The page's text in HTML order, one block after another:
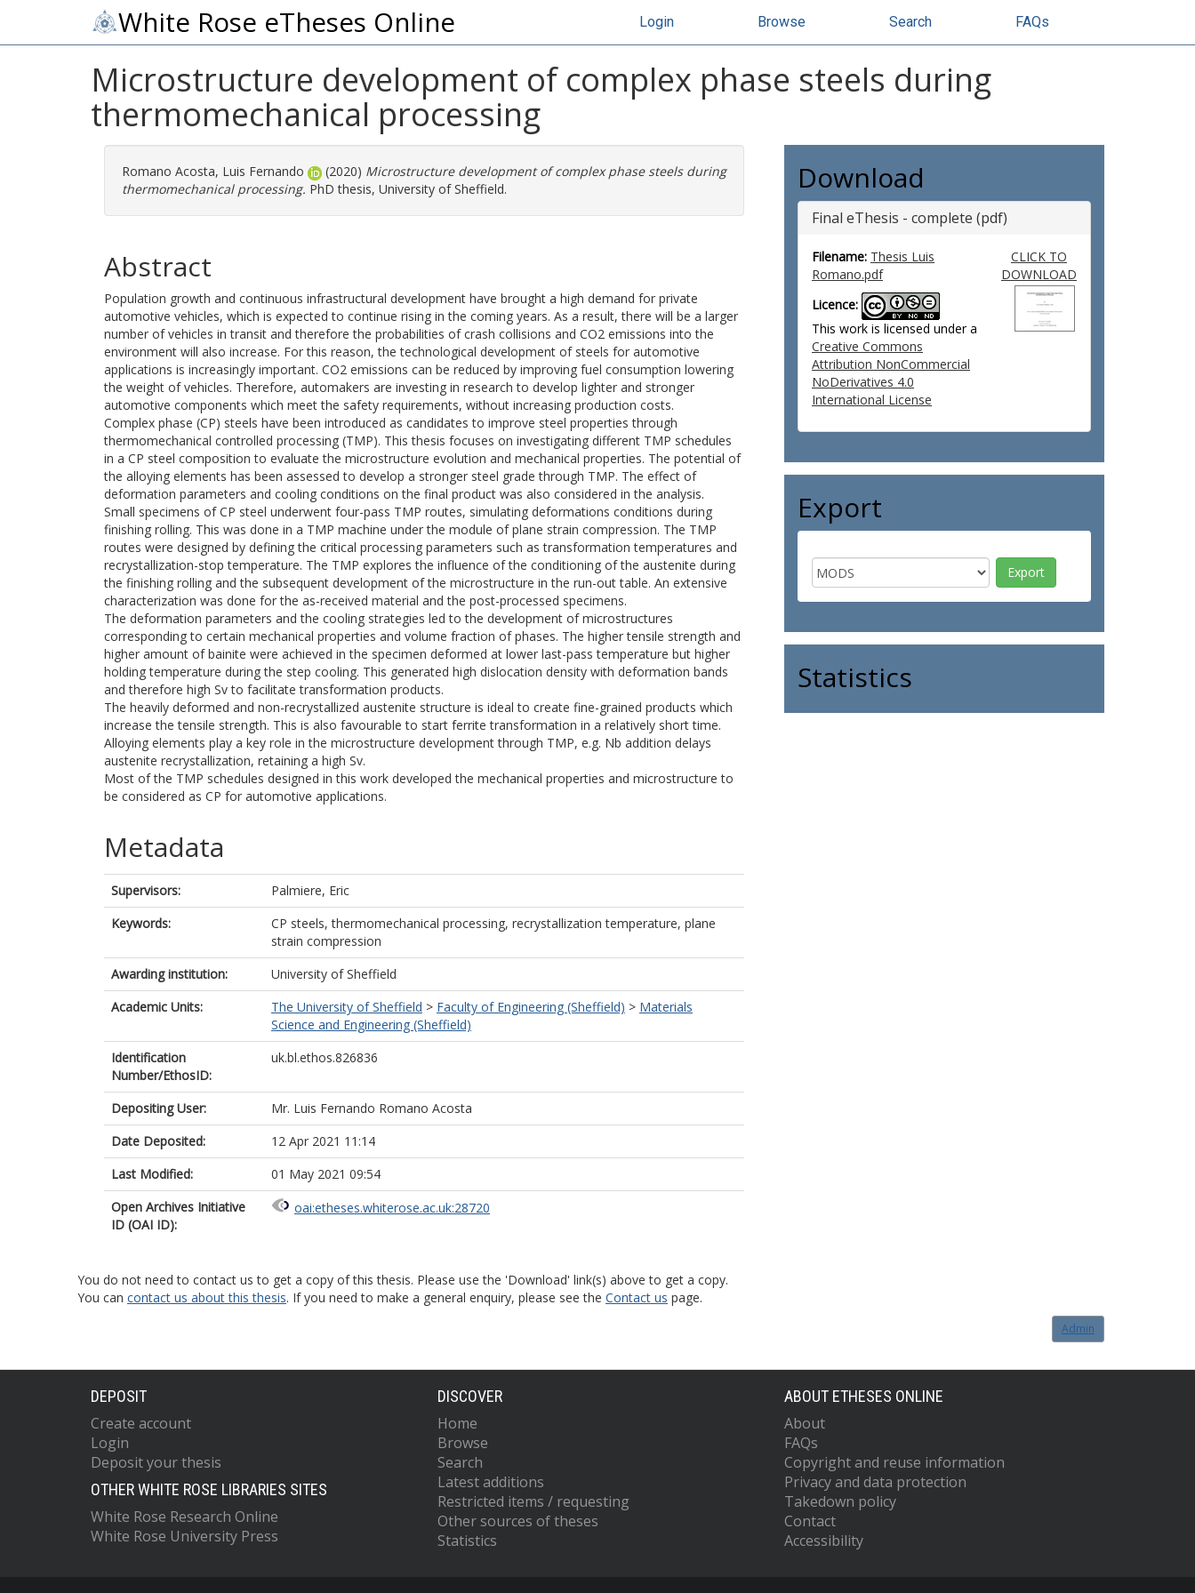
White Rose eTheses Online Login Browse Search FAQs
Microstructure development of complex phase steels during
thermomechanical processing
Romano Acosta, Luis Fernando (2020) Microstructure development of complex phase steels during
thermomechanical processing. PhD thesis, University of Sheffield.
Abstract
Population growth and continuous infrastructural development have brought a high demand for private
automotive vehicles, which is expected to continue rising in the coming years. As a result, there will be a larger
number of vehicles in transit and therefore the probabilities of crash collisions and CO2 emissions into the
environment will also increase. For this reason, the technological development of steels for automotive
applications is increasingly important. CO2 emissions can be reduced by improving fuel consumption lowering
the weight of vehicles. Therefore, automakers are investing in research to develop lighter and stronger
automotive components which meet the safety requirements, without increasing production costs.
Complex phase (CP) steels have been introduced as candidates to improve steel properties through
thermomechanical controlled processing (TMP). This thesis focuses on investigating different TMP schedules
in a CP steel composition to evaluate the microstructure evolution and mechanical properties. The potential of
the alloying elements has been assessed to develop a stronger steel grade through TMP. The effect of
deformation parameters and cooling conditions on the final product was also considered in the analysis.
Small specimens of CP steel underwent four-pass TMP routes, simulating deformations conditions during
finishing rolling. This was done in a TMP machine under the module of plane strain compression. The TMP
routes were designed by defining the critical processing parameters such as transformation temperatures and
recrystallization-stop temperature. The TMP explores the influence of the conditioning of the austenite during
the finishing rolling and the subsequent development of the microstructure in the run-out table. An extensive
characterization was done for the as-received material and the post-processed specimens.
The deformation parameters and the cooling strategies led to the development of microstructures
corresponding to certain mechanical properties and volume fraction of phases. The higher tensile strength and
higher amount of bainite were achieved in the specimen deformed at lower last-pass temperature but higher
holding temperature during the step cooling. This generated high dislocation density with deformation bands
and therefore high Sv to facilitate transformation products.
The heavily deformed and non-recrystallized austenite structure is ideal to create fine-grained products which
increase the tensile strength. This is also favourable to start ferrite transformation in a relatively short time.
Alloying elements play a key role in the microstructure development through TMP, e.g. Nb addition delays
austenite recrystallization, retaining a high Sv.
Most of the TMP schedules designed in this work developed the mechanical properties and microstructure to
be considered as CP for automotive applications.
Metadata
Supervisors:
Palmiere, Eric
Keywords:
CP steels, thermomechanical processing, recrystallization temperature, plane
strain compression
Awarding institution:
University of Sheffield
Academic Units:
The University of Sheffield > Faculty of Engineering (Sheffield) > Materials
Science and Engineering (Sheffield)
Identification
Number/EthosID:
uk.bl.ethos.826836
Depositing User:
Mr. Luis Fernando Romano Acosta
Date Deposited:
12 Apr 2021 11:14
Last Modified:
01 May 2021 09:54
Open Archives Initiative
ID (OAI ID):
oai:etheses.whiterose.ac.uk:28720
Download
Final eThesis - complete (pdf)
Filename: Thesis Luis
Romano.pdf
Licence:
This work is licensed under a
Creative Commons
Attribution NonCommercial
NoDerivatives 4.0
International License
CLICK TO
DOWNLOAD
Export
Statistics
You do not need to contact us to get a copy of this thesis. Please use the 'Download' link(s) above to get a copy.
You can contact us about this thesis. If you need to make a general enquiry, please see the Contact us page.
Admin
DEPOSIT
Create account
Login
Deposit your thesis
OTHER WHITE ROSE LIBRARIES SITES
White Rose Research Online
White Rose University Press
DISCOVER
Home
Browse
Search
Latest additions
Restricted items / requesting
Other sources of theses
Statistics
ABOUT ETHESES ONLINE
About
FAQs
Copyright and reuse information
Privacy and data protection
Takedown policy
Contact
Accessibility